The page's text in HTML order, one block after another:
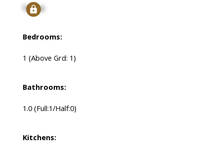
Signup
Bedrooms:
1 (Above Grd: 1)
Bathrooms:
1.0 (Full:1/Half:0)
Kitchens: